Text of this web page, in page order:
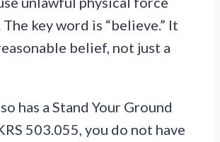
key word is “believe.” It
belief, not just a
has a Stand Your Ground
503.055, you do not have